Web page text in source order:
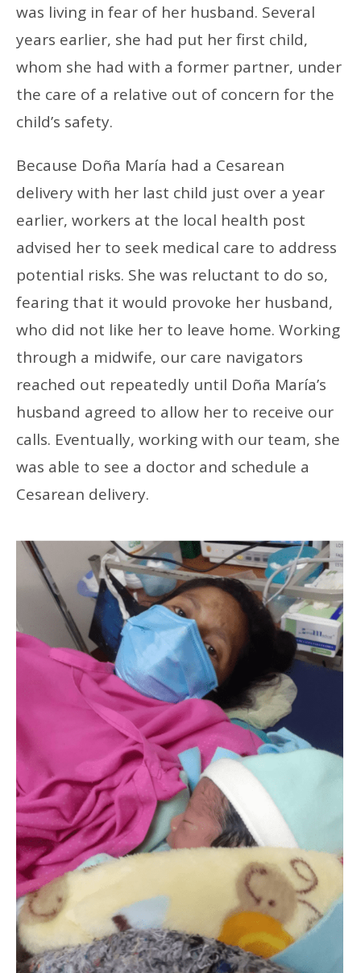
was living in fear of her husband. Several
years earlier, she had put her first child,
whom she had with a former partner, under
the care of a relative out of concern for the
child’s safety.
Because Doña María had a Cesarean
delivery with her last child just over a year
earlier, workers at the local health post
advised her to seek medical care to address
potential risks. She was reluctant to do so,
fearing that it would provoke her husband,
who did not like her to leave home. Working
through a midwife, our care navigators
reached out repeatedly until Doña María’s
husband agreed to allow her to receive our
calls. Eventually, working with our team, she
was able to see a doctor and schedule a
Cesarean delivery.